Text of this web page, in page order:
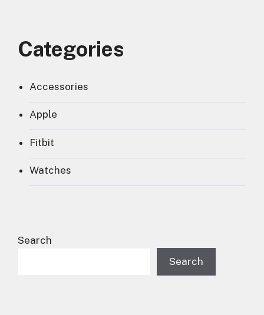
Categories
Accessories
Apple
Fitbit
Watches
Search
Search